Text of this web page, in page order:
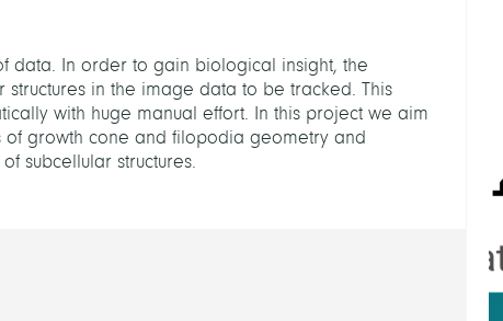
data. In order to gain biological insight, the
in the image data to be tracked. This
with huge manual effort. In this project we aim
growth cone and filopodia geometry and
subcellular structures.